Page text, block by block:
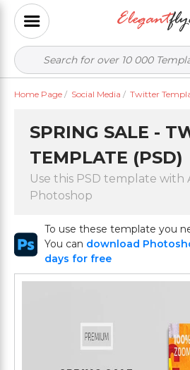
Home Page / Social Media / Twitter
SPRING SALE -
TEMPLATE (PSD)
Use this PSD template with
Photoshop
To use these template you
You can download
days for free